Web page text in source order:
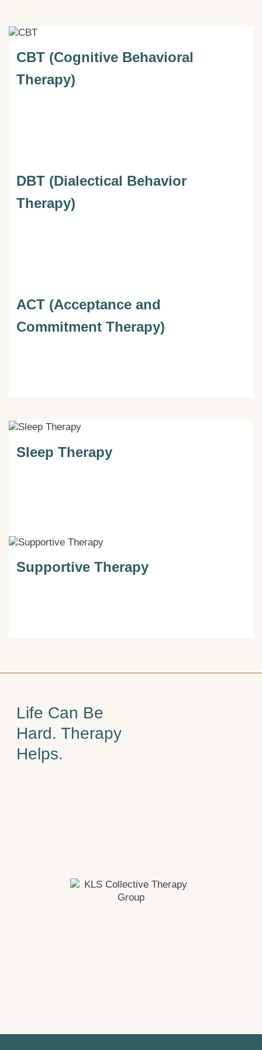
CBT (Cognitive Behavioral
Therapy)
DBT (Dialectical Behavior
Therapy)
ACT (Acceptance and
Commitment Therapy)
Sleep Therapy
Supportive Therapy
Life Can Be
Hard. Therapy
Helps.